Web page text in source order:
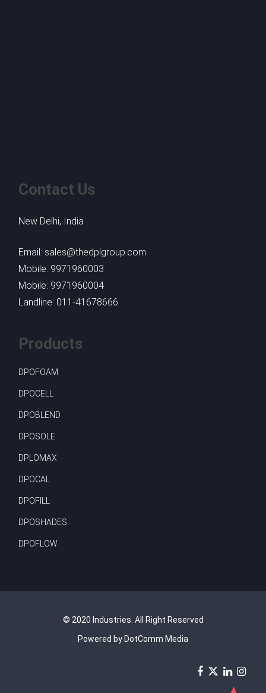
Contact Us
New Delhi, India
Email: sales@thedplgroup.com
Mobile: 9971960003
Mobile: 9971960004
Landline: 011-41678666
Products
DPOFOAM
DPOCELL
DPOBLEND
DPOSOLE
DPLOMAX
DPOCAL
DPOFILL
DPOSHADES
DPOFLOW
© 2020 Industries. All Right Reserved
Powered by DotComm Media